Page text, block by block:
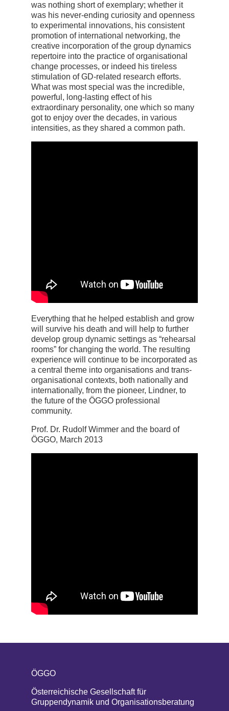
was nothing short of exemplary; whether it
was his never-ending curiosity and openness
to experimental innovations, his consistent
promotion of international networking, the
creative incorporation of the group dynamics
repertoire into the practice of organisational
change processes, or indeed his tireless
stimulation of GD-related research efforts.
What was most special was the incredible,
powerful, long-lasting effect of his
extraordinary personality, one which so many
got to enjoy over the decades, in various
intensities, as they shared a common path.
Everything that he helped establish and grow
will survive his death and will help to further
develop group dynamic settings as “rehearsal
rooms” for changing the world. The resulting
experience will continue to be incorporated as
a central theme into organisations and trans-
organisational contexts, both nationally and
internationally, from the pioneer, Lindner, to
the future of the ÖGGO professional
community.
Prof. Dr. Rudolf Wimmer and the board of
ÖGGO, March 2013
ÖGGO
Österreichische Gesellschaft für
Gruppendynamik und Organisationsberatung